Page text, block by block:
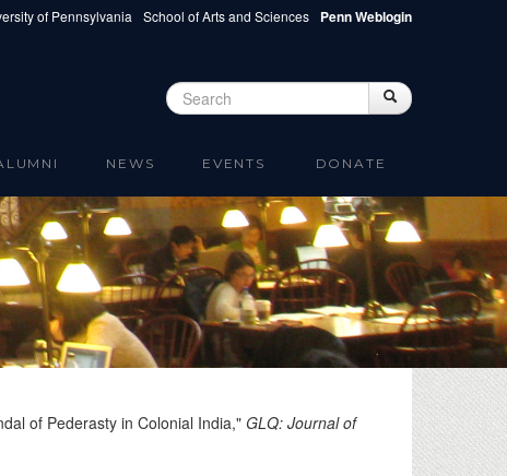
of Pennsylvania School of Arts and Sciences Penn Weblogin
Search form Search
NEWS EVENTS DONATE
of Pederasty in Colonial India," GLQ: Journal of